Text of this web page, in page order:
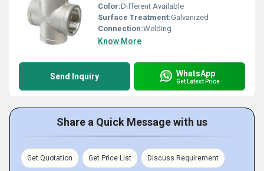
Color:Different Available
Surface Treatment:Galvanized
Connection:Welding
Know More
Send Inquiry WhatsApp
Get Latest Price
Share a Quick Message with us
Get Quotation Get Price List Discuss Requirement